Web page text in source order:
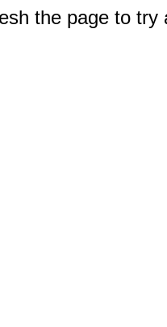
the page to try